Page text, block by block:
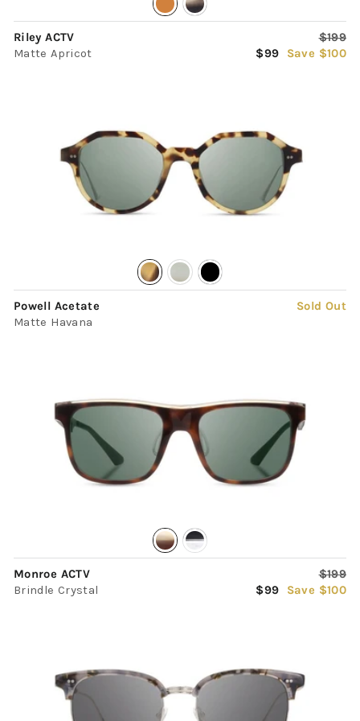
Riley ACTV
Matte Apricot
price
$199
Sale
$99 Save $100
Powell Acetate
Matte Havana
Sold Out
Monroe ACTV
Brindle Crystal
price
$199
Sale
$99 Save $100